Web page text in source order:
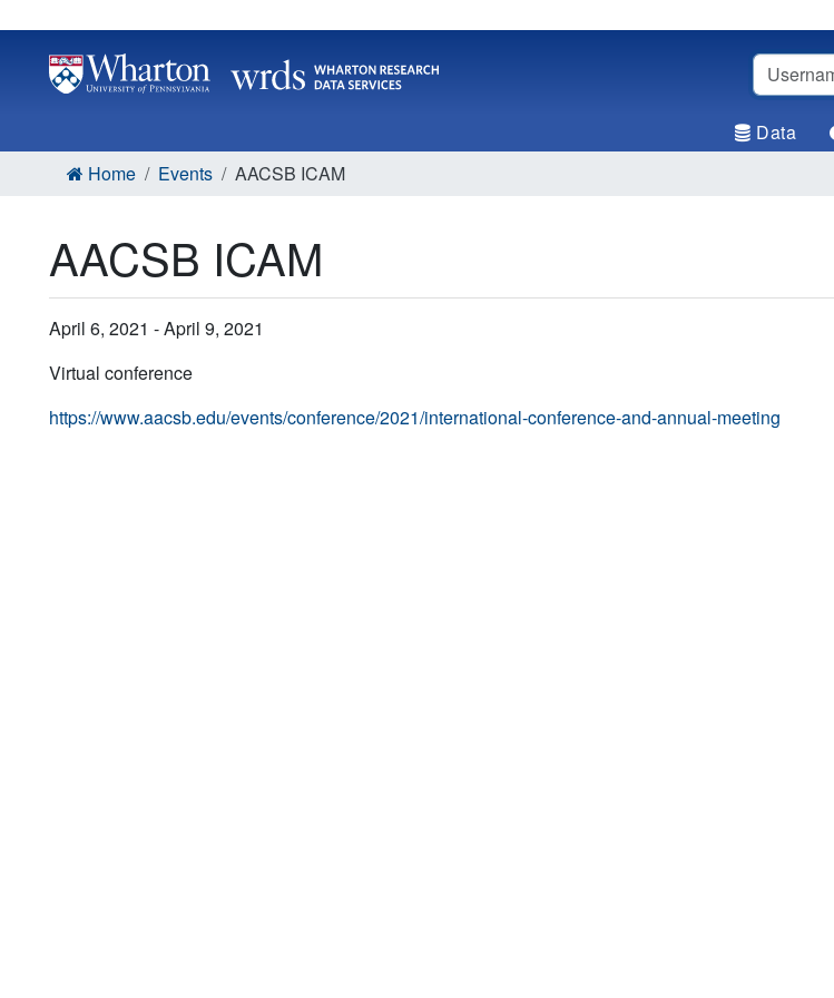
Username
Data
Home
Events AACSB ICAM
AACSB ICAM
April 6, 2021 - April 9, 2021
Virtual conference
https://www.aacsb.edu/events/conference/2021/international-conference-and-annual-meeting